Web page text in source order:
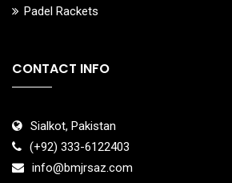
Padel Rackets
CONTACT INFO
Sialkot, Pakistan
(+92) 333-6122403
info@bmjrsaz.com